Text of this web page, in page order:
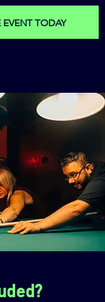
EVENT TODAY